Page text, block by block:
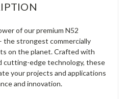
of our premium N52
the strongest commercially
on the planet. Crafted with
cutting-edge technology, these
your projects and applications
and innovation.